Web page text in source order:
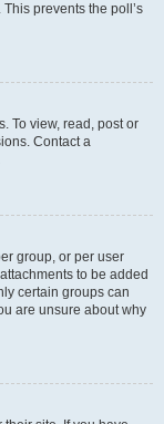
prevents the poll’s
To view, read, post or
Contact a
group, or per user
to be added
certain groups can
are unsure about why